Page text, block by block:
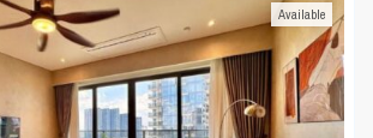
Available